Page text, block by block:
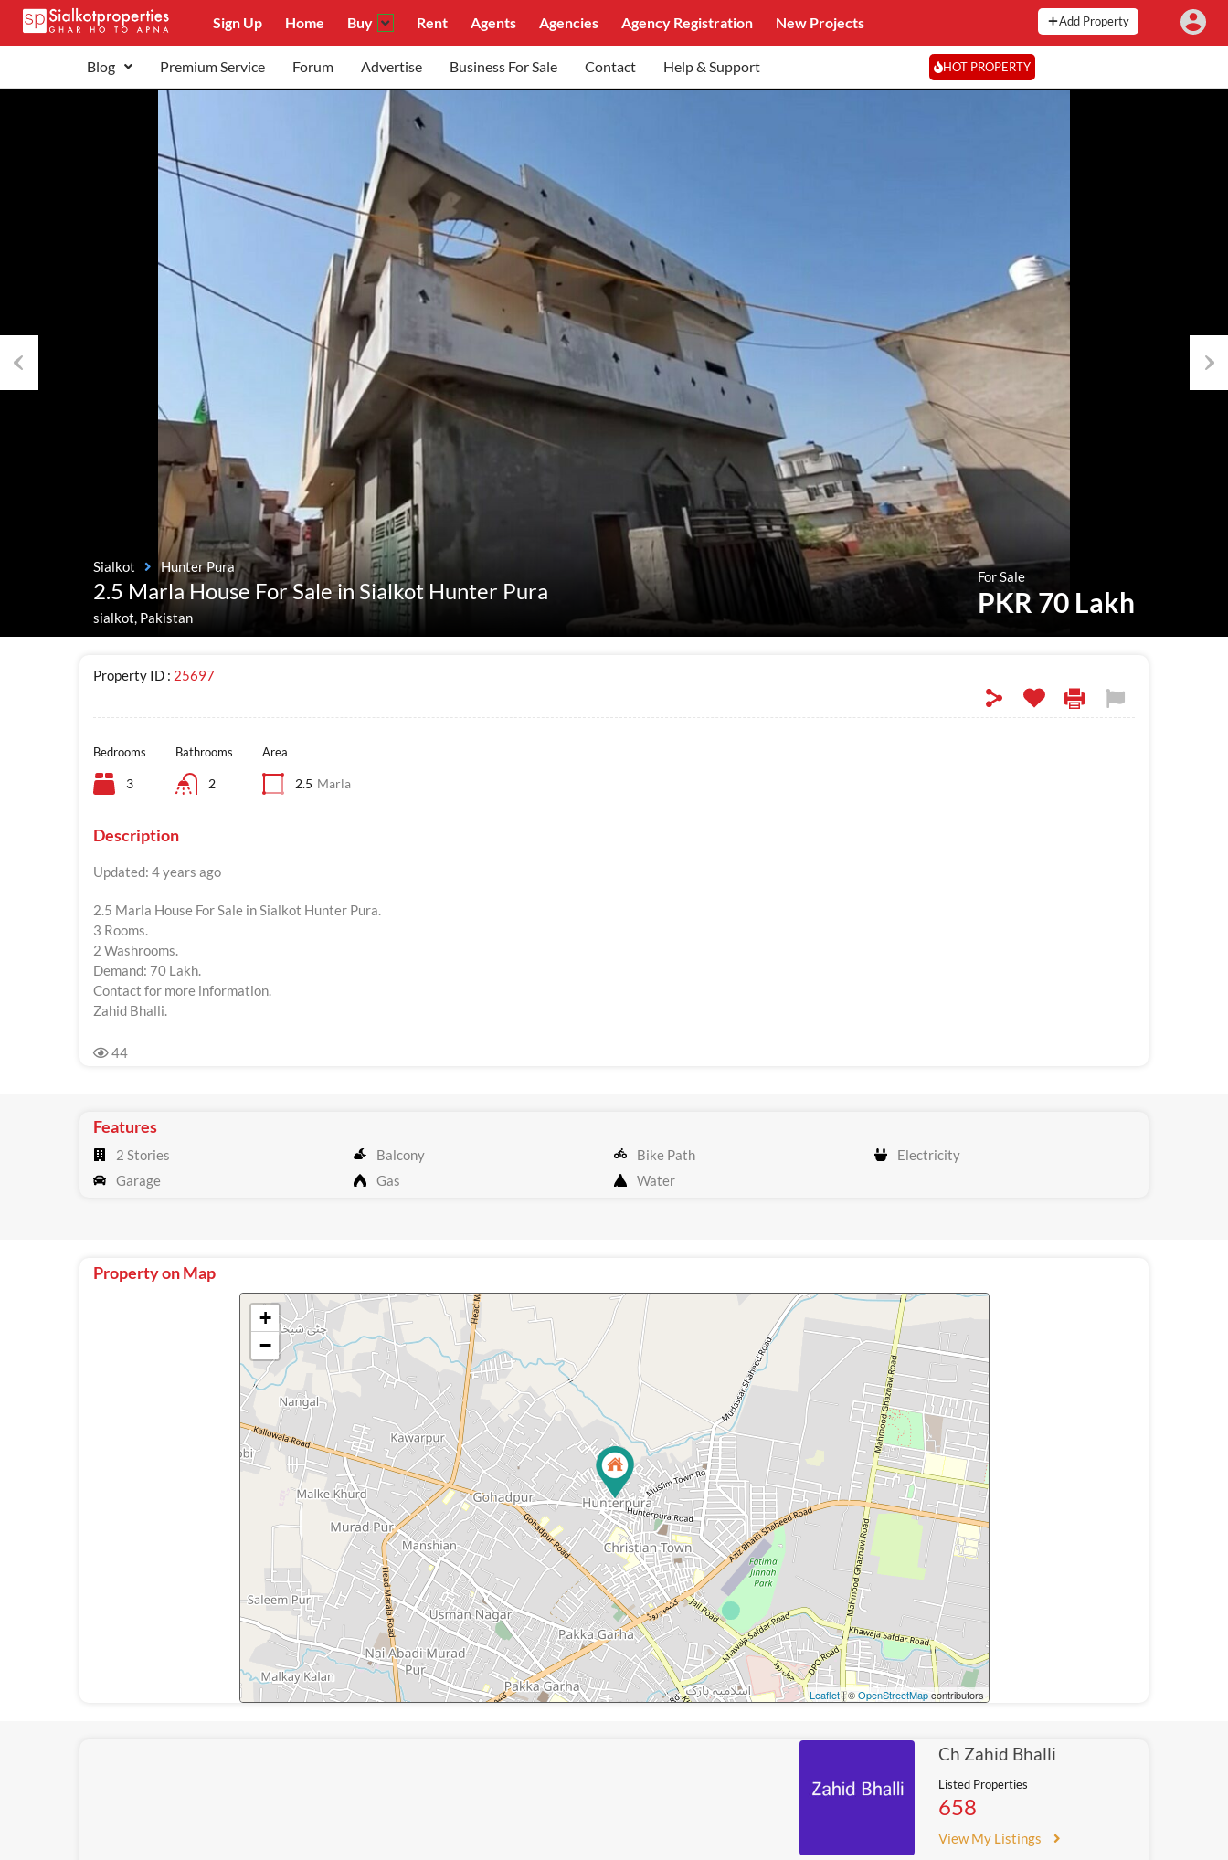
Sign Up Home Buy Rent Agents Agencies Agency Registration New Projects Add Property
Blog Premium Service Forum Advertise Business For Sale Contact Help & Support HOT PROPERTY
Sialkot Hunter Pura
2.5 Marla House For Sale in Sialkot Hunter Pura
sialkot, Pakistan
For Sale
PKR 70 Lakh
Property ID : 25697
Bedrooms
3
Bathrooms
2
Area
2.5 Marla
Description
Updated: 4 years ago
2.5 Marla House For Sale in Sialkot Hunter Pura.
3 Rooms.
2 Washrooms.
Demand: 70 Lakh.
Contact for more information.
Zahid Bhalli.
44
Features
2 Stories Balcony Bike Path
Electricity
Garage
Gas Water
Property on Map
+
−
Leaflet| ©OpenStreetMapcontributors
Ch Zahid Bhalli
Listed Properties
658
View My Listings